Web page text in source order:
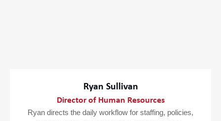
Ryan Sullivan
Director of Human Resources
Ryan directs the daily workflow for staffing, policies,